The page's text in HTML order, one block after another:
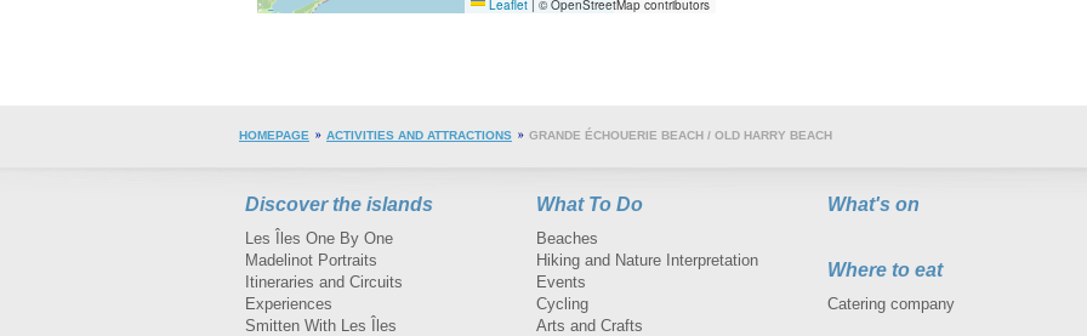
Leaflet | © OpenStreetMap contributors
HOMEPAGE ACTIVITIES AND ATTRACTIONS GRANDE ÉCHOUERIE BEACH / OLD HARRY BEACH
Discover the islands
Les Îles One By One
Madelinot Portraits
Itineraries and Circuits
Experiences
Smitten With Les Îles
What To Do
Beaches
Hiking and Nature Interpretation
Events
Cycling
Arts and Crafts
What's on
Where to eat
Catering company